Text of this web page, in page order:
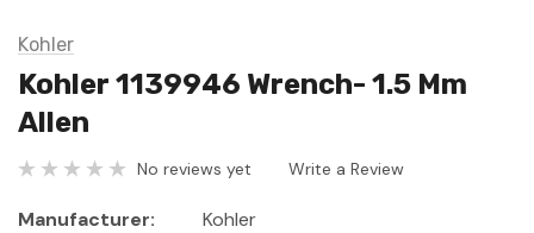
Kohler
Kohler 1139946 Wrench- 1.5 Mm
Allen
No reviews yet Write a Review
Manufacturer:
Kohler